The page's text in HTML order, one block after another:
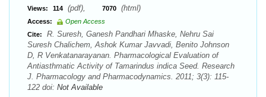
Views: 114 (pdf), 7070 (html)
Access:
Open Access
Cite:
R. Suresh, Ganesh Pandhari Mhaske, Nehru Sai
Suresh Chalichem, Ashok Kumar Javvadi, Benito Johnson
D, R Venkatanarayanan. Pharmacological Evaluation of
Antiasthmatic Activity of Tamarindus indica Seed. Research
J. Pharmacology and Pharmacodynamics. 2011; 3(3): 115-
122 doi: Not Available